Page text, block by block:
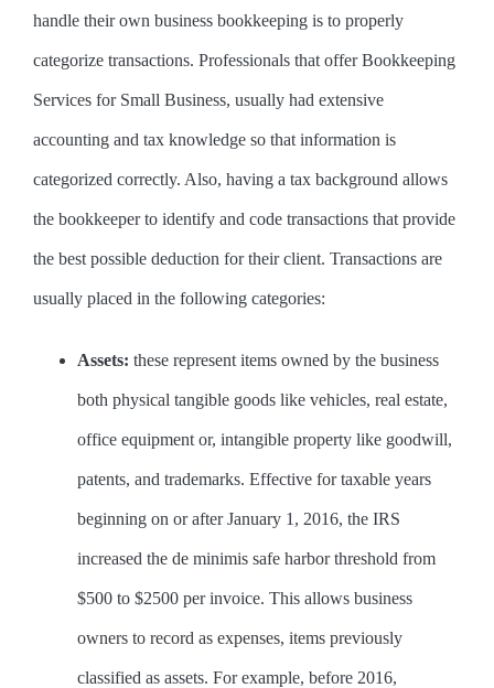
handle their own business bookkeeping is to properly
categorize transactions. Professionals that offer Bookkeeping
Services for Small Business, usually had extensive
accounting and tax knowledge so that information is
categorized correctly. Also, having a tax background allows
the bookkeeper to identify and code transactions that provide
the best possible deduction for their client. Transactions are
usually placed in the following categories:
Assets: these represent items owned by the business
both physical tangible goods like vehicles, real estate,
office equipment or, intangible property like goodwill,
patents, and trademarks. Effective for taxable years
beginning on or after January 1, 2016, the IRS
increased the de minimis safe harbor threshold from
$500 to $2500 per invoice. This allows business
owners to record as expenses, items previously
classified as assets. For example, before 2016,